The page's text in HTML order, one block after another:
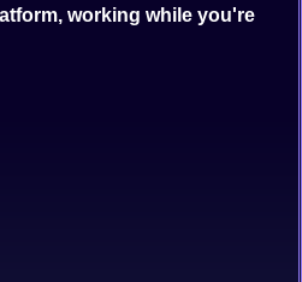
working while you're